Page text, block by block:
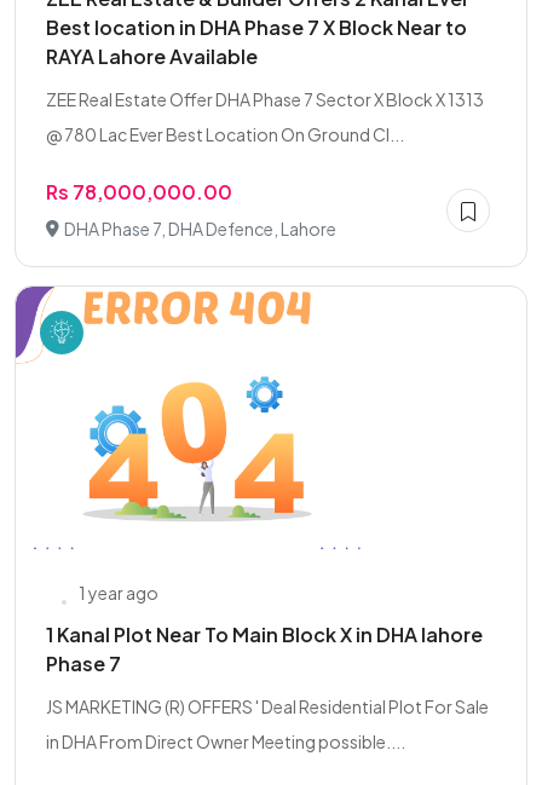
Best location in DHA Phase 7 X Block Near to
RAYA Lahore Available
ZEE Real Estate Offer DHA Phase 7 Sector X Block X 1313
@ 780 Lac Ever Best Location On Ground Cl...
Rs 78,000,000.00
DHA Phase 7, DHA Defence, Lahore
1 year ago
1 Kanal Plot Near To Main Block X in DHA lahore
Phase 7
JS MARKETING (R) OFFERS ' Deal Residential Plot For Sale
in DHA From Direct Owner Meeting possible....